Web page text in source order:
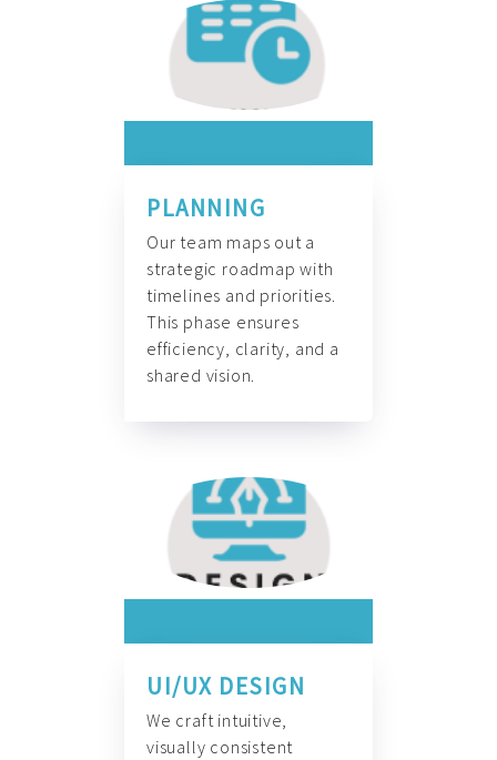
PLANNING
Our team maps out a
strategic roadmap with
timelines and priorities.
This phase ensures
efficiency, clarity, and a
shared vision.
UI/UX DESIGN
We craft intuitive,
visually consistent